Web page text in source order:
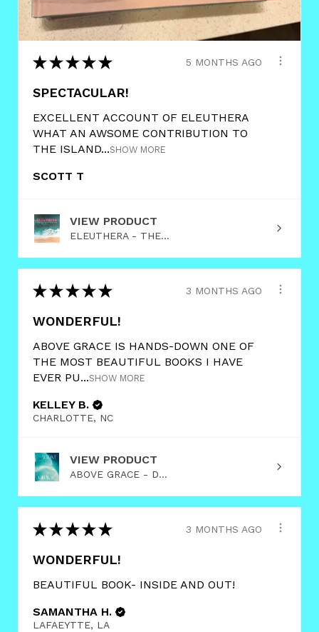
★ ★ ★ ★ ★ 5 MONTHS AGO
SPECTACULAR!
EXCELLENT ACCOUNT OF ELEUTHERA
WHAT AN AWSOME CONTRIBUTION TO
THE ISLAND...SHOW MORE
SCOTT T
VIEW PRODUCT
ELEUTHERA - THE...
★ ★ ★ ★ ★ 3 MONTHS AGO
WONDERFUL!
ABOVE GRACE IS HANDS-DOWN ONE OF
THE MOST BEAUTIFUL BOOKS I HAVE
EVER PU...SHOW MORE
KELLEY B.
CHARLOTTE, NC
VIEW PRODUCT
ABOVE GRACE - D...
★ ★ ★ ★ ★ 3 MONTHS AGO
WONDERFUL!
BEAUTIFUL BOOK- INSIDE AND OUT!
SAMANTHA H.
LAFAEYTTE, LA